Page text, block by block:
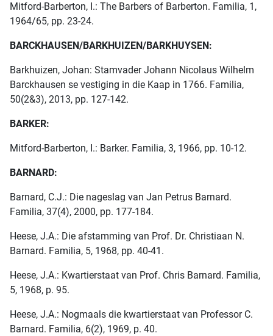
Mitford-Barberton, I.: The Barbers of Barberton. Familia, 1,
1964/65, pp. 23-24.
BARCKHAUSEN/BARKHUIZEN/BARKHUYSEN:
Barkhuizen, Johan: Stamvader Johann Nicolaus Wilhelm
Barckhausen se vestiging in die Kaap in 1766. Familia,
50(2&3), 2013, pp. 127-142.
BARKER:
Mitford-Barberton, I.: Barker. Familia, 3, 1966, pp. 10-12.
BARNARD:
Barnard, C.J.: Die nageslag van Jan Petrus Barnard.
Familia, 37(4), 2000, pp. 177-184.
Heese, J.A.: Die afstamming van Prof. Dr. Christiaan N.
Barnard. Familia, 5, 1968, pp. 40-41.
Heese, J.A.: Kwartierstaat van Prof. Chris Barnard. Familia,
5, 1968, p. 95.
Heese, J.A.: Nogmaals die kwartierstaat van Professor C.
Barnard. Familia, 6(2), 1969, p. 40.